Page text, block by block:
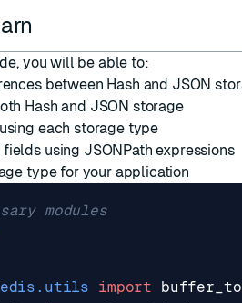
you will be able to:
between Hash and JSON
Hash and JSON storage
each storage type
using JSONPath expressions
type for your application
modules
import